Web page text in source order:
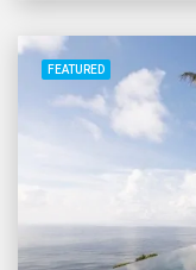
FEATURED